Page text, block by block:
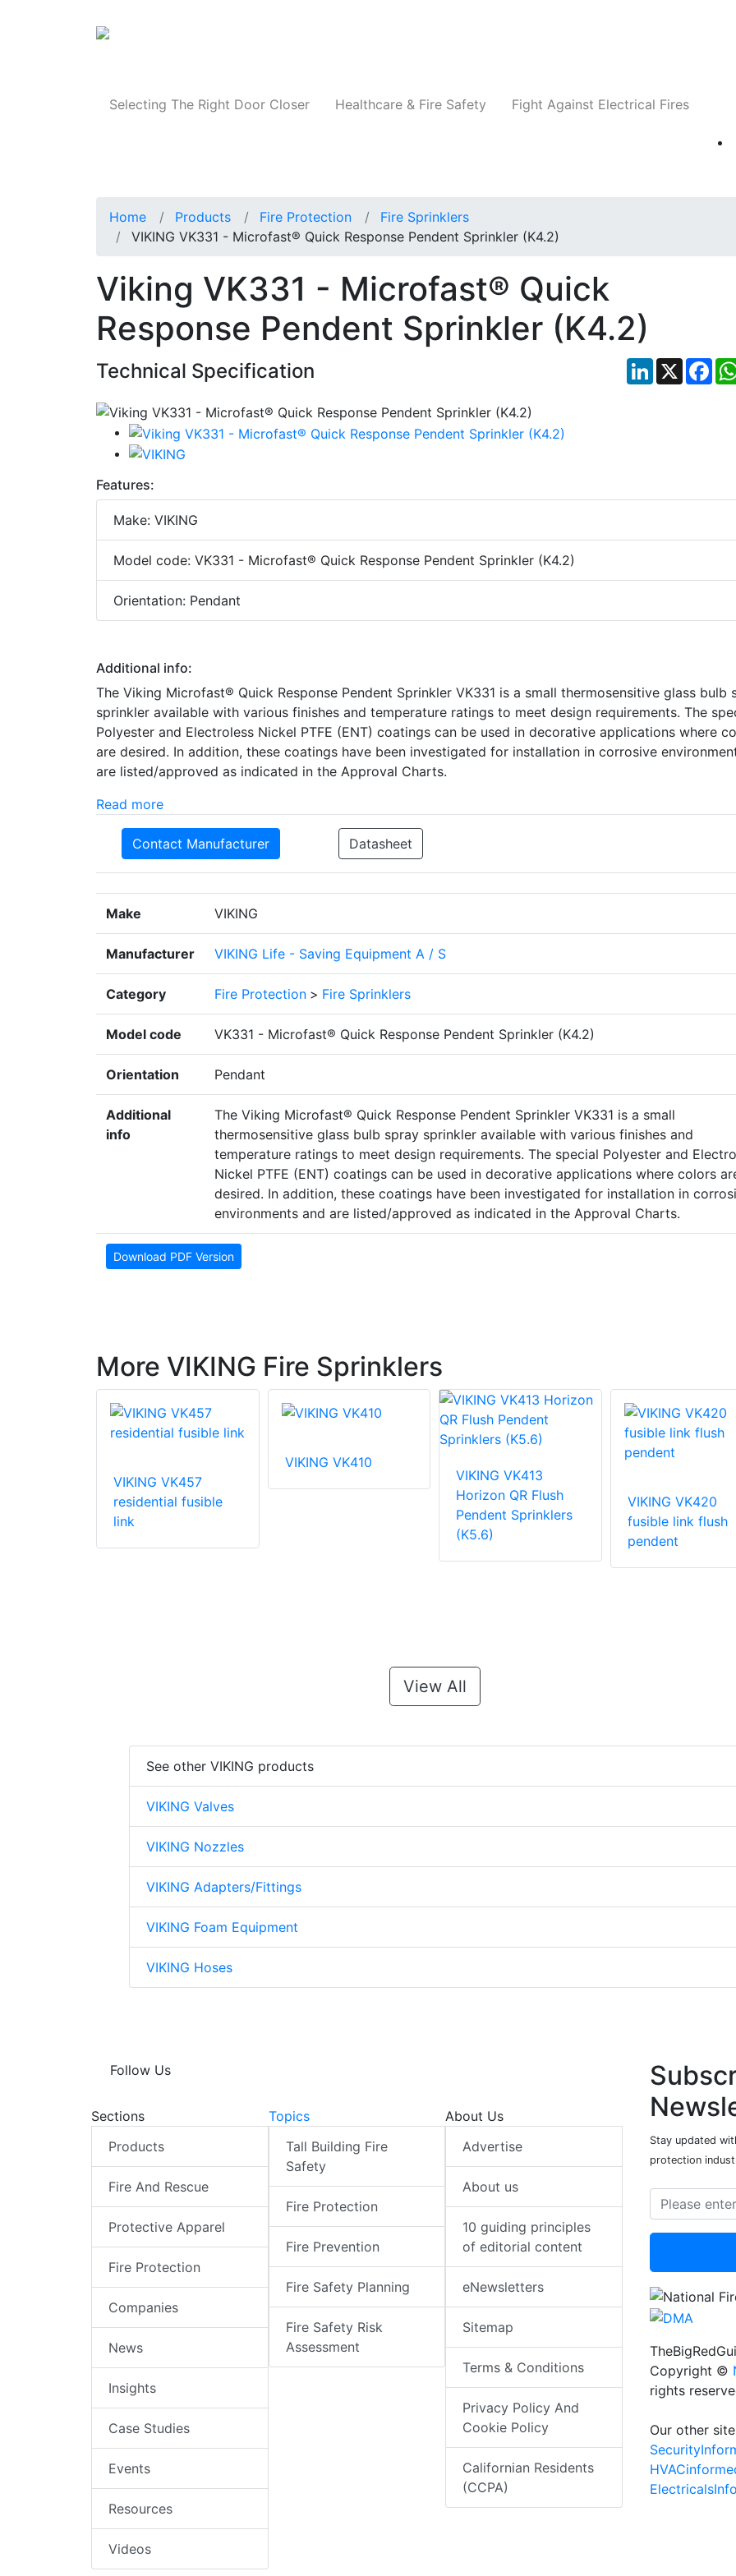
Selecting The Right Door Closer Healthcare & Fire Safety Fight Against Electrical Fires
Home Products Fire Protection
Fire Sprinklers
VIKING VK331 - Microfast® Quick Response Pendent Sprinkler (K4.2)
Viking VK331 - Microfast® Quick
Response Pendent Sprinkler (K4.2)
Technical Specification LinkedIn
X
Features:
Make: VIKING
Model code: VK331 - Microfast® Quick Response Pendent Sprinkler (K4.2)
Orientation: Pendant
Additional info:
The Viking Microfast® Quick Response Pendent Sprinkler VK331 is a small thermosensitive glass bulb
sprinkler available with various finishes and temperature ratings to meet design requirements. The
Polyester and Electroless Nickel PTFE (ENT) coatings can be used in decorative applications where
are desired. In addition, these coatings have been investigated for installation in corrosive
are listed/approved as indicated in the Approval Charts.
Read more
Contact Manufacturer Datasheet
Make VIKING
Manufacturer VIKING Life - Saving Equipment A / S
Category Fire Protection > Fire Sprinklers
Model code VK331 - Microfast® Quick Response Pendent Sprinkler (K4.2)
Orientation Pendant
Additional
info
The Viking Microfast® Quick Response Pendent Sprinkler VK331 is a small
thermosensitive glass bulb spray sprinkler available with various finishes and
temperature ratings to meet design requirements. The special Polyester and
Nickel PTFE (ENT) coatings can be used in decorative applications where colors
desired. In addition, these coatings have been investigated for installation in
environments and are listed/approved as indicated in the Approval Charts.
Download PDF Version
More VIKING Fire Sprinklers
VIKING VK457
residential fusible
link
VIKING VK410
VIKING VK413
Horizon QR Flush
Pendent Sprinklers
(K5.6)
VIKING VK420
fusible link flush
pendent
View All
See other VIKING products
VIKING Valves
VIKING Nozzles
VIKING Adapters/Fittings
VIKING Foam Equipment
VIKING Hoses
Follow Us
Sections
Products
Fire And Rescue
Protective Apparel
Fire Protection
Companies
News
Insights
Case Studies
Events
Resources
Videos
Topics
Tall Building Fire
Safety
Fire Protection
Fire Prevention
Fire Safety Planning
Fire Safety Risk
Assessment
About Us
Advertise
About us
10 guiding principles
of editorial content
eNewsletters
Sitemap
Terms & Conditions
Privacy Policy And
Cookie Policy
Californian Residents
(CCPA)
Stay updated
protection
Copyright ©
rights
Our other